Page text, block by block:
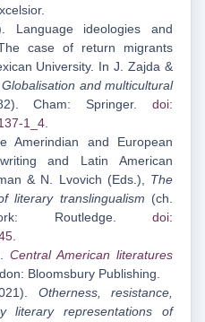
Language ideologies and
case of return migrants
University. In J. Zajda &
Globalisation and multicultural
Cham: Springer. doi:
1_4.
Amerindian and European
and Latin American
& N. Lvovich (Eds.), The
literary translingualism (ch.
Routledge. doi:
.
Central American literatures
Bloomsbury Publishing.
Otherness, resistance,
literary representations of